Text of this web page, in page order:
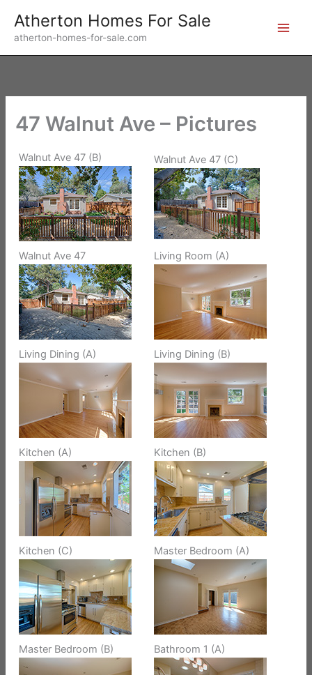
content
Atherton Homes For Sale
atherton-homes-for-sale.com
47 Walnut Ave – Pictures
Walnut Ave 47 (B) Walnut Ave 47 (C)
Walnut Ave 47 Living Room (A)
Living Dining (A) Living Dining (B)
Kitchen (A) Kitchen (B)
Kitchen (C) Master Bedroom (A)
Master Bedroom (B) Bathroom 1 (A)